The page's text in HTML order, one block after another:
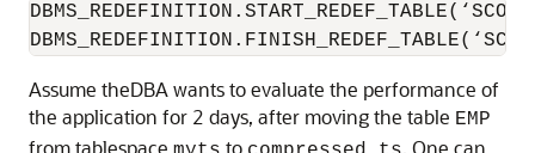
Assume theDBA wants to evaluate the performance of
the application for 2 days, after moving the table EMP
from tablespace to
. One can